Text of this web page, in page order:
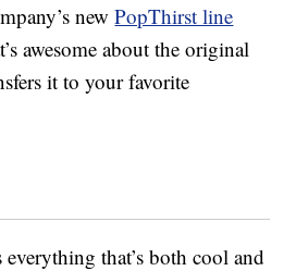
newPopThirst line
awesome about the original
it to your favorite
that’s both cool and